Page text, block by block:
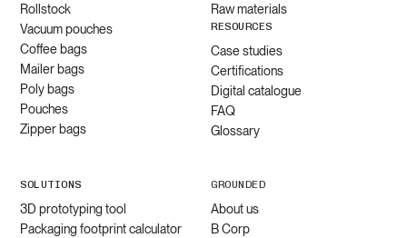
Rollstock
Vacuum pouches
Coffee bags
Mailer bags
Poly bags
Pouches
Zipper bags
Raw materials
RESOURCES
Case studies
Certifications
Digital catalogue
FAQ
Glossary
SOLUTIONS
3D prototyping tool
Packaging footprint calculator
GROUNDED
About us
B Corp